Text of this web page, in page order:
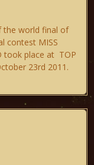
the world final of
contest MISS
took place at TOP
23rd 2011.